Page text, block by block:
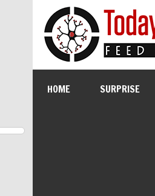
HOME SURPRISE